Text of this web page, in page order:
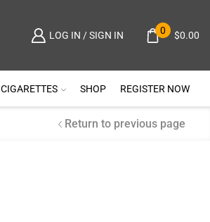
LOG IN / SIGN IN 0 $0.00
CIGARETTES SHOP REGISTER NOW
Return to previous page